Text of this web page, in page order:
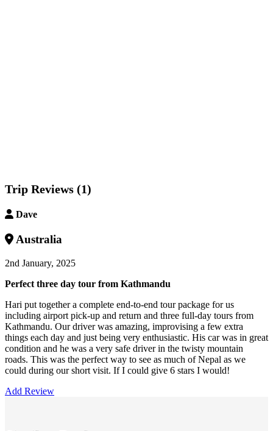
Trip Reviews (1)
Dave
Australia
2nd January, 2025
Perfect three day tour from Kathmandu
Hari put together a complete end-to-end tour package for us
including airport pick-up and return and three full-day tours from
Kathmandu. Our driver was amazing, improvising a few extra
things each day and just being very enthusiastic. His car was in great
condition and he was a very safe driver in the twisty mountain
roads. This was the perfect way to see as much of Nepal as we
could during our short visit. If I could give 6 stars I would!
Add Review